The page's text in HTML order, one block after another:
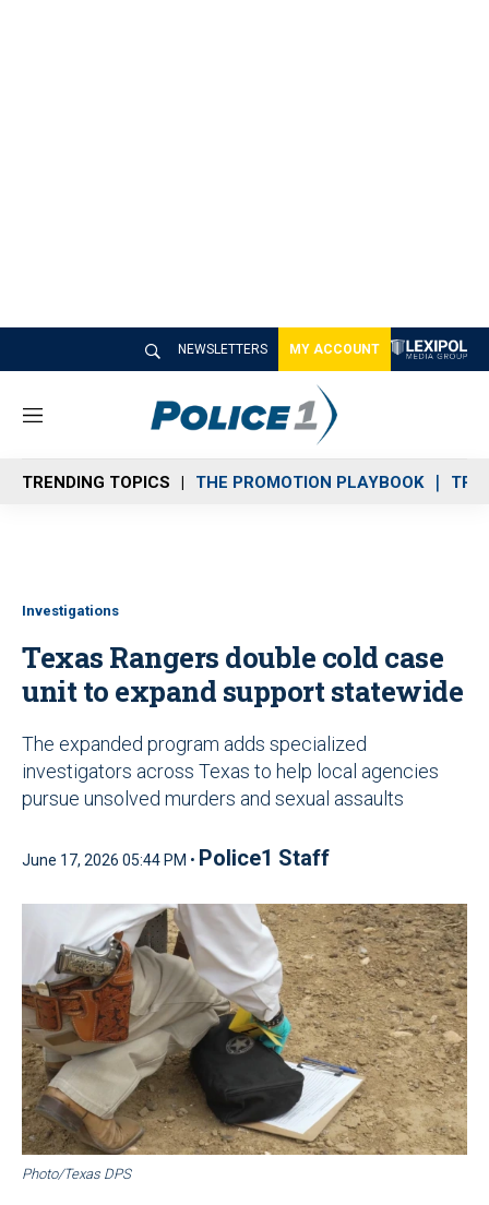
NEWSLETTERS MY ACCOUNT
M
n
u
TRENDING TOPICS THE PROMOTION PLAYBOOK
Investigations
Texas Rangers double cold case
unit to expand support statewide
The expanded program adds specialized
investigators across Texas to help local agencies
pursue unsolved murders and sexual assaults
June 17, 2026 05:44 PM • Police1 Staff
Photo/Texas DPS